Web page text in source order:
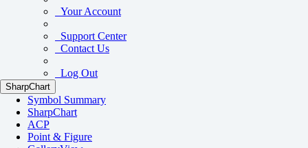
Your Account
Support Center
Contact Us
Log Out
SharpChart
Symbol Summary
SharpChart
ACP
Point & Figure